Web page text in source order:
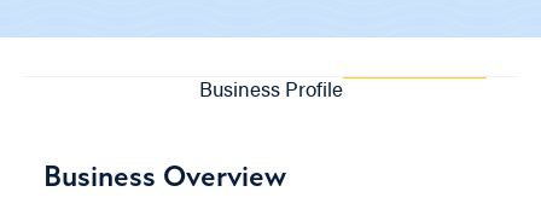
Business Profile
Business Overview